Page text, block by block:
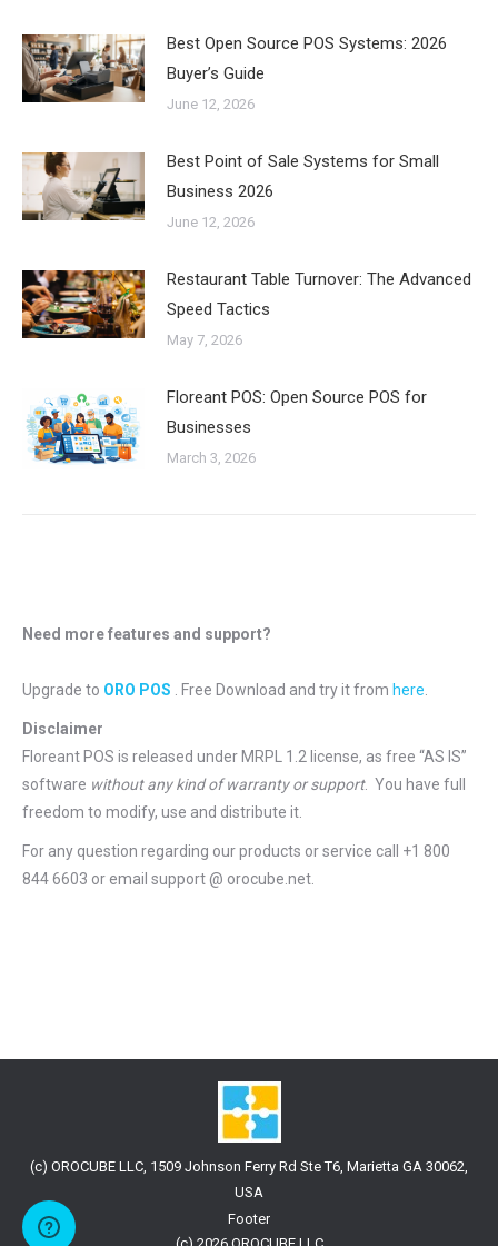
Best Open Source POS Systems: 2026
Buyer’s Guide
June 12, 2026
Best Point of Sale Systems for Small
Business 2026
June 12, 2026
Restaurant Table Turnover: The Advanced
Speed Tactics
May 7, 2026
Floreant POS: Open Source POS for
Businesses
March 3, 2026
Need more features and support?
Upgrade to ORO POS . Free Download and try it from here
Disclaimer
Floreant POS is released under MRPL 1.2 license, as free “AS IS”
software without any kind of warranty or support. You have full
freedom to modify, use and distribute it.
For any question regarding our products or service call +1 800
844 6603 or email support @ orocube.net.
(c) OROCUBE LLC, 1509 Johnson Ferry Rd Ste T6, Marietta GA 30062,
USA
Footer